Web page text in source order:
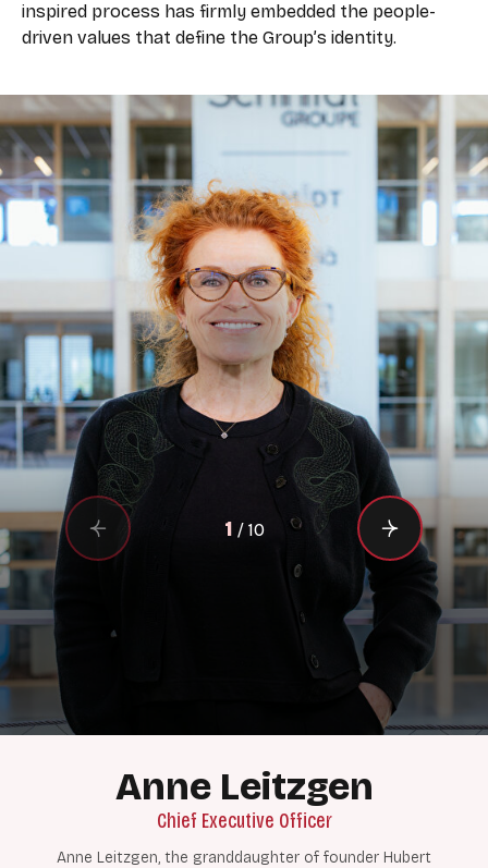
inspired process has firmly embedded the people-
driven values that define the Group’s identity.
1 / 10
Anne Leitzgen
Chief Executive Officer
Anne Leitzgen, the granddaughter of founder Hubert